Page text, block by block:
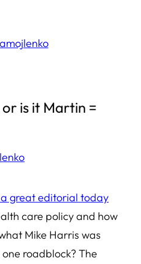
is it Martin =
great editorial today
care policy and how
Mike Harris was
roadblock? The